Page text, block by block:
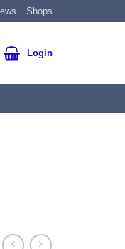
Shops
Login